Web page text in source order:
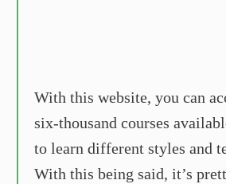
With this website, you can
six-thousand courses
to learn different styles and
With this being said, it’s